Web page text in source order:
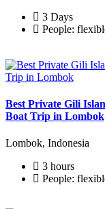
3 Days
People:
Best Private Gili
Boat Trip in Lombok
Lombok, Indonesia
3 hours
People: